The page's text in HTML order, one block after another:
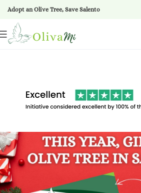
Adopt an Olive Tree, Save Salento